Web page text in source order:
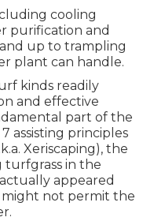
cooling
purification and
up to trampling
plant can handle.
kinds readily
and effective
part of the
assisting principles
Xeriscaping), the
turfgrass in the
appeared
not permit the